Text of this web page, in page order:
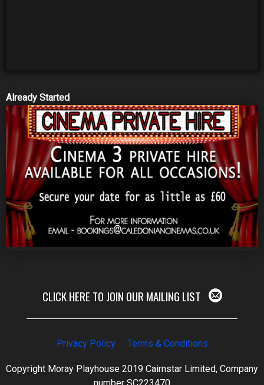
Already Started
CLICK HERE TO JOIN OUR MAILING LIST
Privacy Policy Terms & Conditions
Copyright Moray Playhouse 2019 Cairnstar Limited, Company
number SC223470